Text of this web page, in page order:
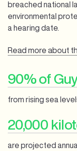
breached national
environmental
a hearing date.
Read more about
90% of
from rising sea
20,000
are projected